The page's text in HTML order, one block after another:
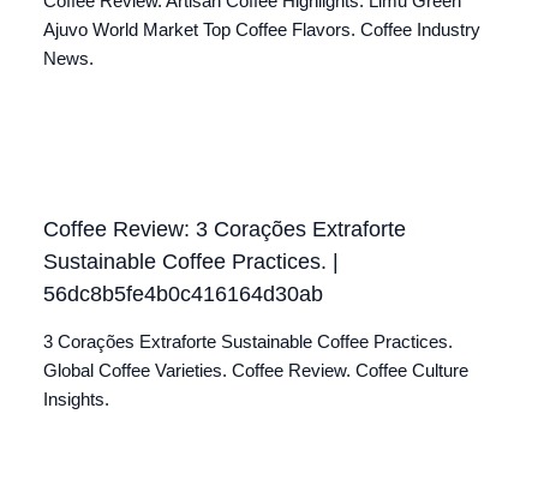
Ajuvo World Market Top Coffee Flavors. Coffee Industry
News.
Coffee Review: 3 Corações Extraforte
Sustainable Coffee Practices. |
56dc8b5fe4b0c416164d30ab
3 Corações Extraforte Sustainable Coffee Practices.
Global Coffee Varieties. Coffee Review. Coffee Culture
Insights.